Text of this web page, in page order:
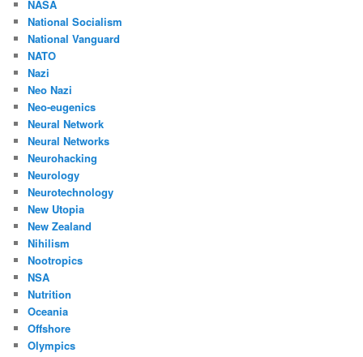
NASA
National Socialism
National Vanguard
NATO
Nazi
Neo Nazi
Neo-eugenics
Neural Network
Neural Networks
Neurohacking
Neurology
Neurotechnology
New Utopia
New Zealand
Nihilism
Nootropics
NSA
Nutrition
Oceania
Offshore
Olympics